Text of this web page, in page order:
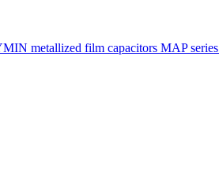
metallized film capacitors MAP